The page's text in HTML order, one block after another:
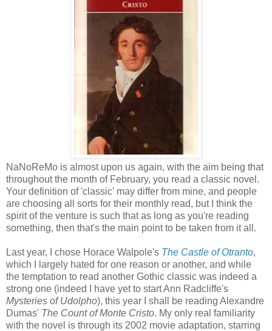
NaNoReMo is almost upon us again, with the aim being that
throughout the month of February, you read a classic novel.
Your definition of 'classic' may differ from mine, and people
are choosing all sorts for their monthly read, but I think the
spirit of the venture is such that as long as you're reading
something, then that's the main point to be taken from it all.
Last year, I chose Horace Walpole's The Castle of Otranto,
which I largely hated for one reason or another, and while
the temptation to read another Gothic classic was indeed a
strong one (indeed I have yet to start Ann Radcliffe's
Mysteries of Udolpho), this year I shall be reading Alexandre
Dumas' The Count of Monte Cristo. My only real familiarity
with the novel is through its 2002 movie adaptation, starring